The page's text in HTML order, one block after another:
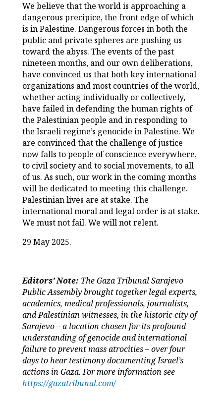
We believe that the world is approaching a
dangerous precipice, the front edge of which
is in Palestine. Dangerous forces in both the
public and private spheres are pushing us
toward the abyss. The events of the past
nineteen months, and our own deliberations,
have convinced us that both key international
organizations and most countries of the world,
whether acting individually or collectively,
have failed in defending the human rights of
the Palestinian people and in responding to
the Israeli regime’s genocide in Palestine. We
are convinced that the challenge of justice
now falls to people of conscience everywhere,
to civil society and to social movements, to all
of us. As such, our work in the coming months
will be dedicated to meeting this challenge.
Palestinian lives are at stake. The
international moral and legal order is at stake.
We must not fail. We will not relent.
29 May 2025.
Editors’ Note: TheGaza Tribunal Sarajevo
Public Assembly brought together legal experts,
academics, medical professionals, journalists,
and Palestinian witnesses, in the historic city of
Sarajevo – a location chosen for its profound
understanding of genocide and international
failure to prevent mass atrocities – over four
days to hear testimony documenting Israel’s
actions in Gaza. For more information see
https://gazatribunal.com/